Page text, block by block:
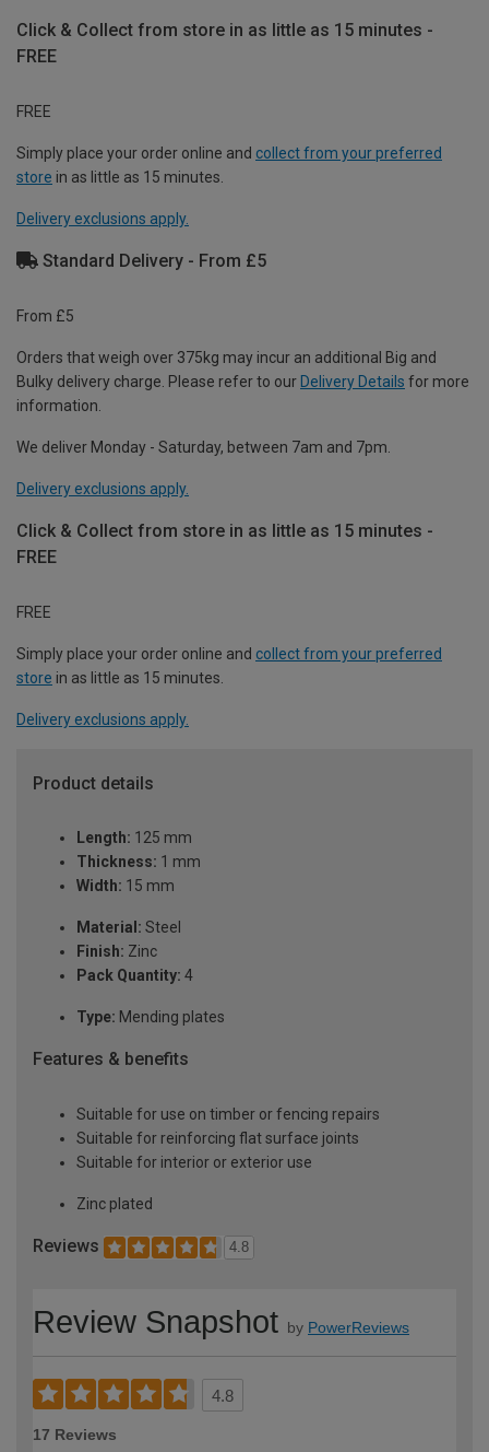
Click & Collect from store in as little as 15 minutes -
FREE
FREE
Simply place your order online and collect from your preferred
store in as little as 15 minutes.
Delivery exclusions apply.
Standard Delivery - From £5
From £5
Orders that weigh over 375kg may incur an additional Big and
Bulky delivery charge. Please refer to our Delivery Details for more
information.
We deliver Monday - Saturday, between 7am and 7pm.
Delivery exclusions apply.
Click & Collect from store in as little as 15 minutes -
FREE
FREE
Simply place your order online and collect from your preferred
store in as little as 15 minutes.
Delivery exclusions apply.
Product details
Length: 125 mm
Thickness: 1 mm
Width: 15 mm
Material: Steel
Finish: Zinc
Pack Quantity: 4
Type: Mending plates
Features & benefits
Suitable for use on timber or fencing repairs
Suitable for reinforcing flat surface joints
Suitable for interior or exterior use
Zinc plated
Reviews 4.8
Review Snapshot by PowerReviews
4.8
17 Reviews